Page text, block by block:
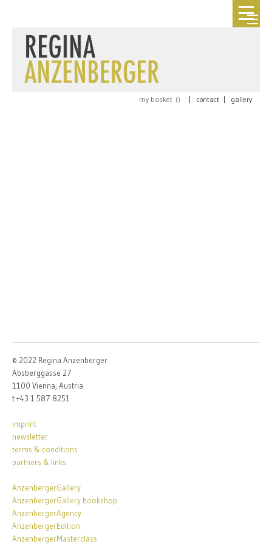
my basket () contact gallery
© 2022 Regina Anzenberger
Absberggasse 27
1100 Vienna, Austria
t +43 1 587 8251
imprint
newsletter
terms & conditions
partners & links
AnzenbergerGallery
AnzenbergerGallery bookshop
AnzenbergerAgency
AnzenbergerEdition
AnzenbergerMasterclass